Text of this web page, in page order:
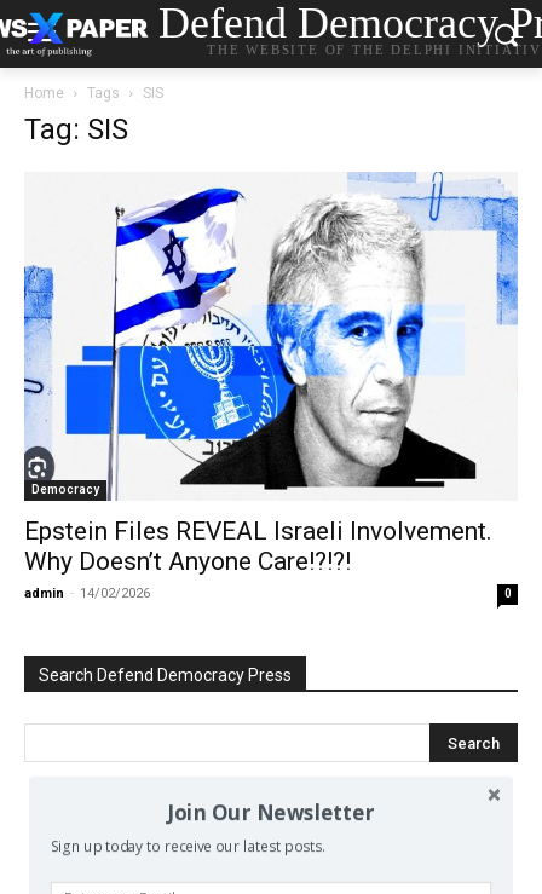
Defend Democracy
THE WEBSITE OF THE DELPHI
Home Tags SIS
Tag: SIS
Democracy
Epstein Files REVEAL Israeli Involvement.
Why Doesn’t Anyone Care!?!?!
admin - 14/02/2026 0
Search Defend Democracy Press
on our Facebook page.
Join Our Newsletter
Sign up today to receive our latest posts.